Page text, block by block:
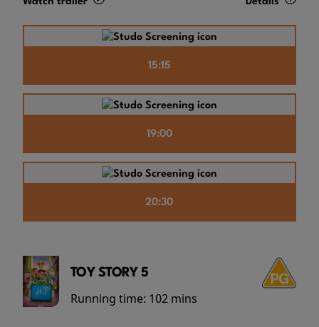
15:15
19:00
20:30
TOY STORY 5
Running time: 102 mins